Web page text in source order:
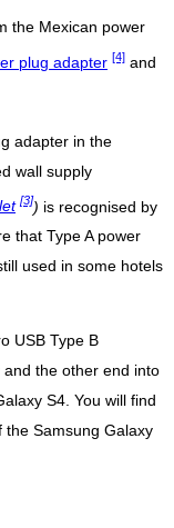
the Mexican power
plug adapter [4] and
adapter in the
wall supply
[3]) is recognised by
that Type A power
used in some hotels
USB Type B
the other end into
S4. You will find
Samsung Galaxy